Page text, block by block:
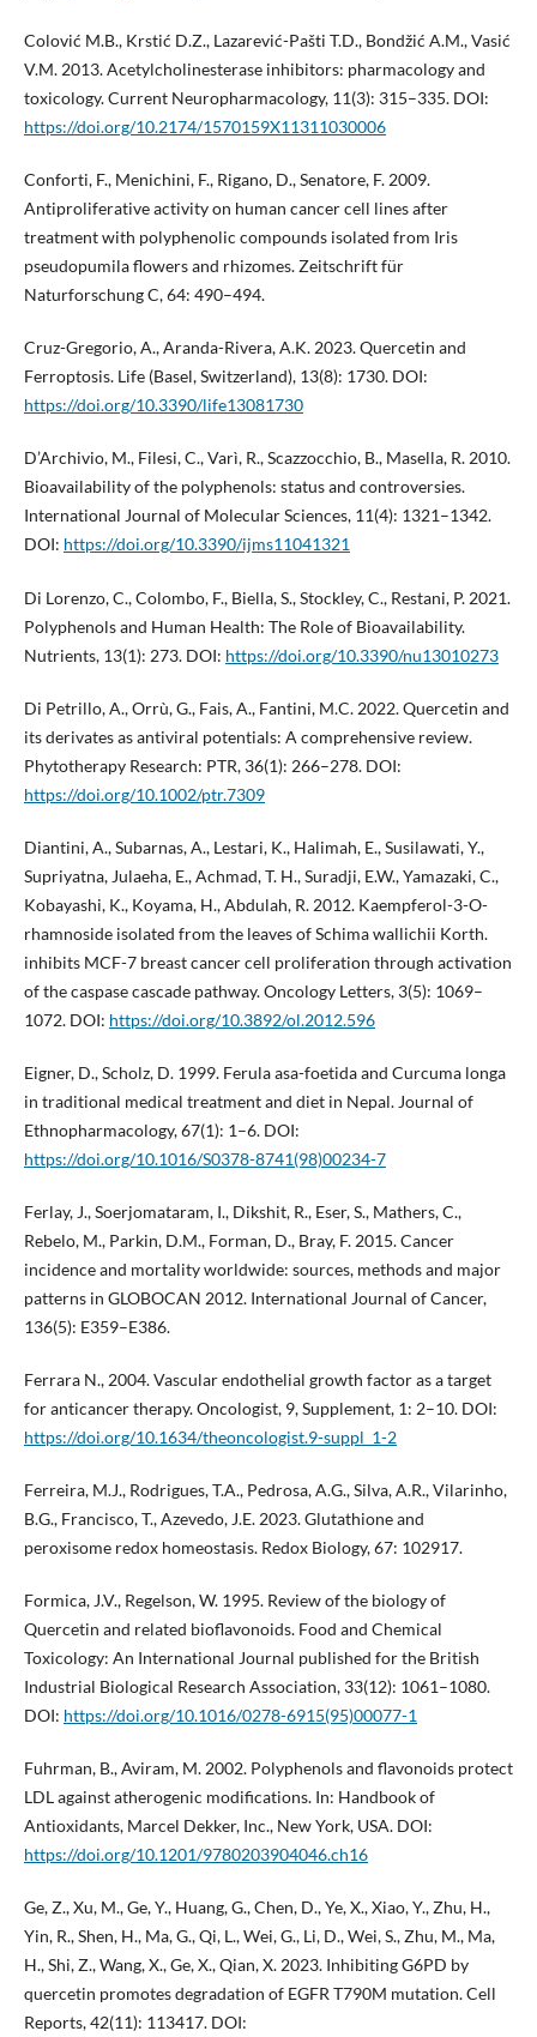
Colović M.B., Krstić D.Z., Lazarević-Pašti T.D., Bondžić A.M., Vasić
V.M. 2013. Acetylcholinesterase inhibitors: pharmacology and
toxicology. Current Neuropharmacology, 11(3): 315–335. DOI:
https://doi.org/10.2174/1570159X11311030006
Conforti, F., Menichini, F., Rigano, D., Senatore, F. 2009.
Antiproliferative activity on human cancer cell lines after
treatment with polyphenolic compounds isolated from Iris
pseudopumila flowers and rhizomes. Zeitschrift für
Naturforschung C, 64: 490–494.
Cruz-Gregorio, A., Aranda-Rivera, A.K. 2023. Quercetin and
Ferroptosis. Life (Basel, Switzerland), 13(8): 1730. DOI:
https://doi.org/10.3390/life13081730
D’Archivio, M., Filesi, C., Varì, R., Scazzocchio, B., Masella, R. 2010.
Bioavailability of the polyphenols: status and controversies.
International Journal of Molecular Sciences, 11(4): 1321–1342.
DOI: https://doi.org/10.3390/ijms11041321
Di Lorenzo, C., Colombo, F., Biella, S., Stockley, C., Restani, P. 2021.
Polyphenols and Human Health: The Role of Bioavailability.
Nutrients, 13(1): 273. DOI: https://doi.org/10.3390/nu13010273
Di Petrillo, A., Orrù, G., Fais, A., Fantini, M.C. 2022. Quercetin and
its derivates as antiviral potentials: A comprehensive review.
Phytotherapy Research: PTR, 36(1): 266–278. DOI:
https://doi.org/10.1002/ptr.7309
Diantini, A., Subarnas, A., Lestari, K., Halimah, E., Susilawati, Y.,
Supriyatna, Julaeha, E., Achmad, T. H., Suradji, E.W., Yamazaki, C.,
Kobayashi, K., Koyama, H., Abdulah, R. 2012. Kaempferol-3-O-
rhamnoside isolated from the leaves of Schima wallichii Korth.
inhibits MCF-7 breast cancer cell proliferation through activation
of the caspase cascade pathway. Oncology Letters, 3(5): 1069–
1072. DOI: https://doi.org/10.3892/ol.2012.596
Eigner, D., Scholz, D. 1999. Ferula asa-foetida and Curcuma longa
in traditional medical treatment and diet in Nepal. Journal of
Ethnopharmacology, 67(1): 1–6. DOI:
https://doi.org/10.1016/S0378-8741(98)00234-7
Ferlay, J., Soerjomataram, I., Dikshit, R., Eser, S., Mathers, C.,
Rebelo, M., Parkin, D.M., Forman, D., Bray, F. 2015. Cancer
incidence and mortality worldwide: sources, methods and major
patterns in GLOBOCAN 2012. International Journal of Cancer,
136(5): E359–E386.
Ferrara N., 2004. Vascular endothelial growth factor as a target
for anticancer therapy. Oncologist, 9, Supplement, 1: 2–10. DOI:
https://doi.org/10.1634/theoncologist.9-suppl_1-2
Ferreira, M.J., Rodrigues, T.A., Pedrosa, A.G., Silva, A.R., Vilarinho,
B.G., Francisco, T., Azevedo, J.E. 2023. Glutathione and
peroxisome redox homeostasis. Redox Biology, 67: 102917.
Formica, J.V., Regelson, W. 1995. Review of the biology of
Quercetin and related bioflavonoids. Food and Chemical
Toxicology: An International Journal published for the British
Industrial Biological Research Association, 33(12): 1061–1080.
DOI: https://doi.org/10.1016/0278-6915(95)00077-1
Fuhrman, B., Aviram, M. 2002. Polyphenols and flavonoids protect
LDL against atherogenic modifications. In: Handbook of
Antioxidants, Marcel Dekker, Inc., New York, USA. DOI:
https://doi.org/10.1201/9780203904046.ch16
Ge, Z., Xu, M., Ge, Y., Huang, G., Chen, D., Ye, X., Xiao, Y., Zhu, H.,
Yin, R., Shen, H., Ma, G., Qi, L., Wei, G., Li, D., Wei, S., Zhu, M., Ma,
H., Shi, Z., Wang, X., Ge, X., Qian, X. 2023. Inhibiting G6PD by
quercetin promotes degradation of EGFR T790M mutation. Cell
Reports, 42(11): 113417. DOI: